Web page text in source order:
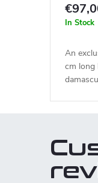
In Stock
An
cm long